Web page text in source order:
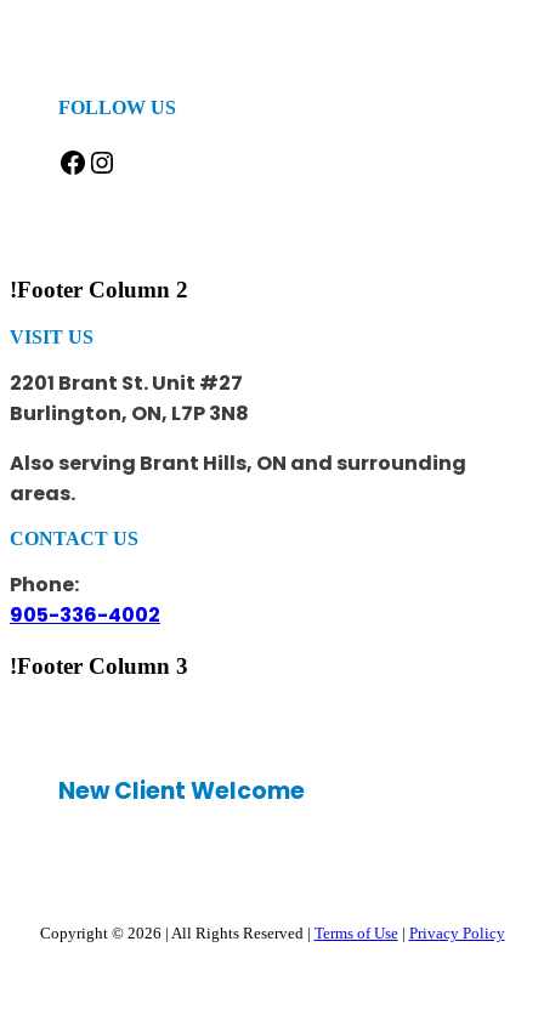
FOLLOW US
Facebook
Instagram
!Footer Column 2
VISIT US
2201 Brant St. Unit #27
Burlington, ON, L7P 3N8
Also serving Brant Hills, ON and surrounding
areas.
CONTACT US
Phone:
905-336-4002
!Footer Column 3
New Client Welcome
Copyright © 2026 | All Rights Reserved| Terms of Use | Privacy Policy